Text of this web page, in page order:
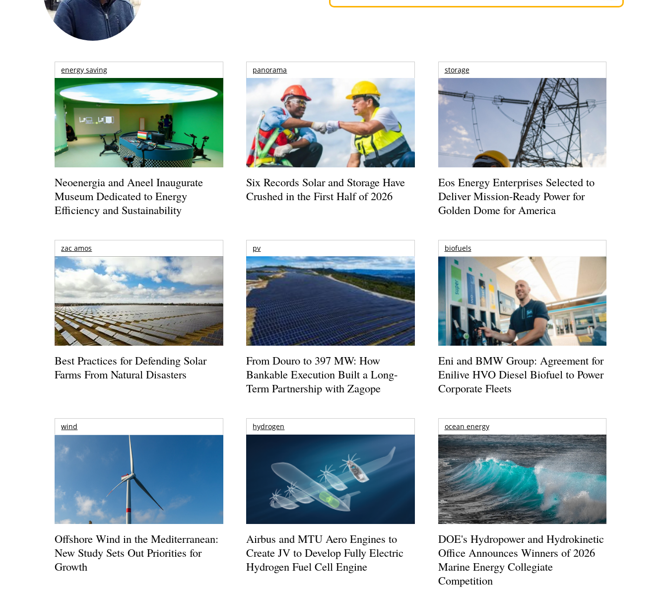
energy saving
Neoenergia and Aneel Inaugurate
Museum Dedicated to Energy
Efficiency and Sustainability
panorama
Six Records Solar and Storage Have
Crushed in the First Half of 2026
storage
Eos Energy Enterprises Selected to
Deliver Mission-Ready Power for
Golden Dome for America
zac amos
Best Practices for Defending Solar
Farms From Natural Disasters
pv
From Douro to 397 MW: How
Bankable Execution Built a Long-
Term Partnership with Zagope
biofuels
Eni and BMW Group: Agreement for
Enilive HVO Diesel Biofuel to Power
Corporate Fleets
wind
Offshore Wind in the Mediterranean:
New Study Sets Out Priorities for
Growth
hydrogen
Airbus and MTU Aero Engines to
Create JV to Develop Fully Electric
Hydrogen Fuel Cell Engine
ocean energy
DOE's Hydropower and Hydrokinetic
Office Announces Winners of 2026
Marine Energy Collegiate
Competition